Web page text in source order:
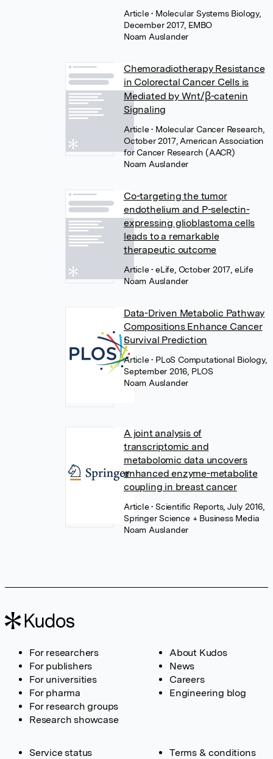
Article• Molecular Systems Biology,
December 2017, EMBO
Noam Auslander
Chemoradiotherapy Resistance
in Colorectal Cancer Cells is
Mediated by Wnt/β-catenin
Signaling
Article• Molecular Cancer Research,
October 2017, American Association
for Cancer Research (AACR)
Noam Auslander
Co-targeting the tumor
endothelium and P-selectin-
expressing glioblastoma cells
leads to a remarkable
therapeutic outcome
Article• eLife, October 2017, eLife
Noam Auslander
Data-Driven Metabolic Pathway
Compositions Enhance Cancer
Survival Prediction
Article• PLoS Computational Biology,
September 2016, PLOS
Noam Auslander
A joint analysis of
transcriptomic and
metabolomic data uncovers
enhanced enzyme-metabolite
coupling in breast cancer
Article• Scientific Reports, July 2016,
Springer Science + Business Media
Noam Auslander
For researchers
For publishers
For universities
For pharma
For research groups
Research showcase
About Kudos
News
Careers
Engineering blog
Service status Terms & conditions